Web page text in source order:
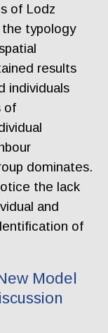
of Lodz
typology
results
individuals
of
dominates.
the lack
and
of
Model